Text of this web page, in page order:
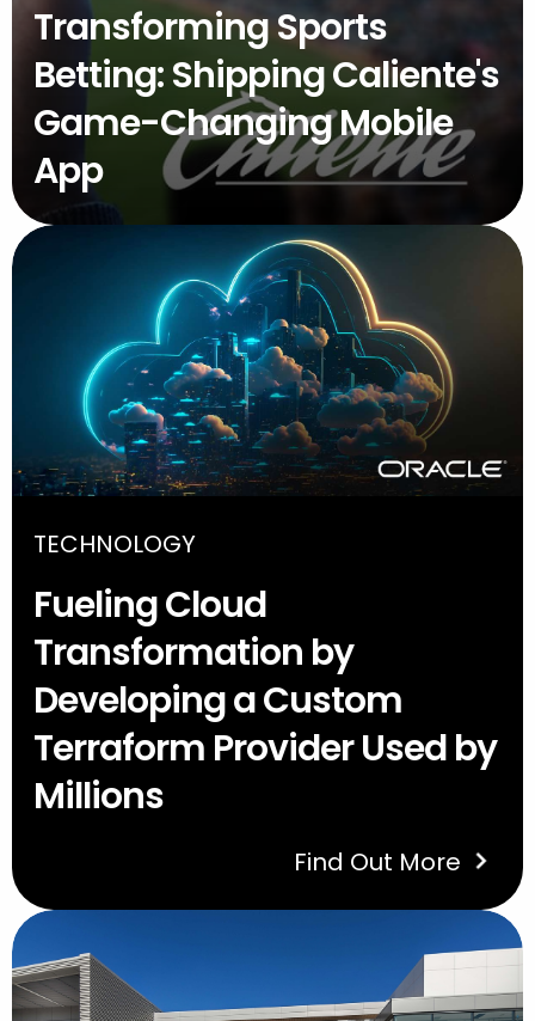
Transforming Sports
Betting: Shipping Caliente's
Game-Changing Mobile
App
TECHNOLOGY
Fueling Cloud
Transformation by
Developing a Custom
Terraform Provider Used by
Millions
Find Out More